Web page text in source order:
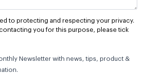
to protecting and respecting your privacy.
you for this purpose, please tick
Newsletter with news, tips, product &